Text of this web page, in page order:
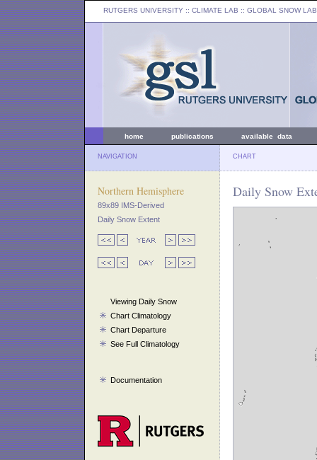
RUTGERS UNIVERSITY :: CLIMATE LAB :: GLOBAL SNOW LAB
home publications available data
NAVIGATION CHART
Northern Hemisphere
89x89 IMS-Derived
Daily Snow Extent
Viewing Daily Snow
Chart Climatology
Chart Departure
See Full Climatology
Documentation
Daily Snow